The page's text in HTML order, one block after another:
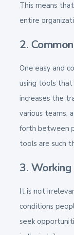
This means
entire
2.
One easy and
using tools that
increases the
various teams,
forth between
tools are such
3.
It is not
conditions
seek